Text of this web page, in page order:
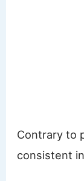
Contrary to
consistent